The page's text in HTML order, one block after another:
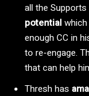
all the Supports
potential
enough CC in
to re-engage.
that can help
Thresh has